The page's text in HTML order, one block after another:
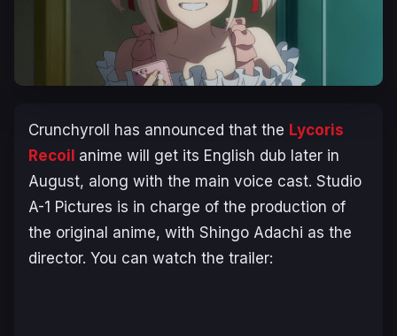
Crunchyroll has announced that the Lycoris
Recoil anime will get its English dub later in
August, along with the main voice cast. Studio
A-1 Pictures is in charge of the production of
the original anime, with Shingo Adachi as the
director. You can watch the trailer: